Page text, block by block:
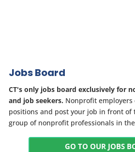
Jobs Board
CT's only jobs board exclusively for
and job seekers. Nonprofit
positions and post your job in front of
group of nonprofit professionals in
GO TO OUR JOBS